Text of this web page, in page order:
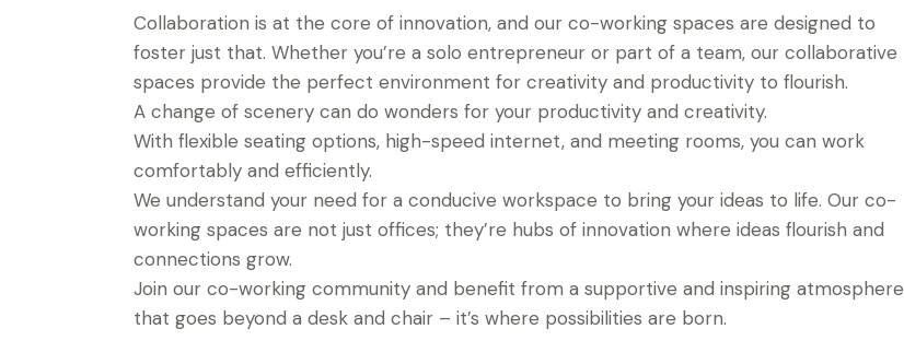
Collaboration is at the core of innovation, and our co-working spaces are designed to
foster just that. Whether you’re a solo entrepreneur or part of a team, our collaborative
spaces provide the perfect environment for creativity and productivity to flourish.
A change of scenery can do wonders for your productivity and creativity.
With flexible seating options, high-speed internet, and meeting rooms, you can work
comfortably and efficiently.
We understand your need for a conducive workspace to bring your ideas to life. Our co-
working spaces are not just offices; they’re hubs of innovation where ideas flourish and
connections grow.
Join our co-working community and benefit from a supportive and inspiring atmosphere
that goes beyond a desk and chair – it’s where possibilities are born.